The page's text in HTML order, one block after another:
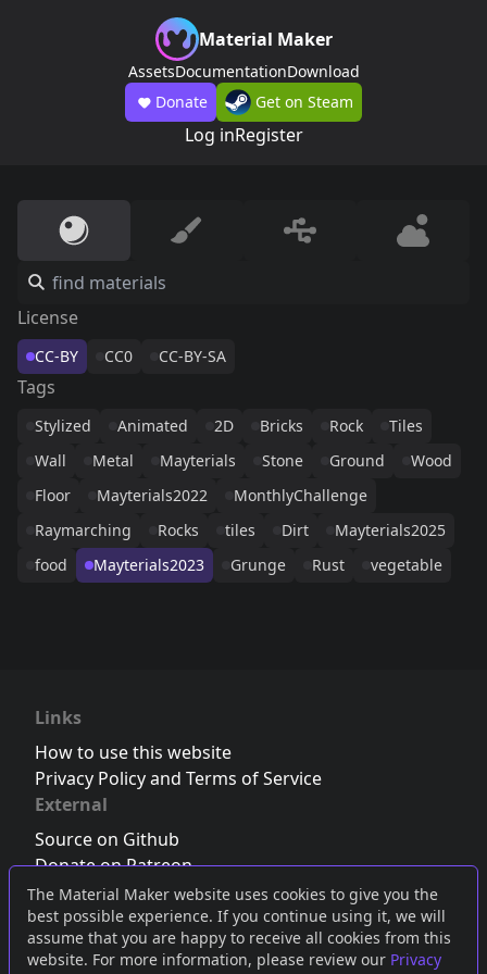
The Material Maker website uses cookies to give you the
best possible experience. If you continue using it, we will
assume that you are happy to receive all cookies from this
website. For more information, please review our Privacy
Material Maker
AssetsDocumentationDownload
Donate
Get on Steam
Log inRegister
License
CC-BY CC0 CC-BY-SA
Tags
Stylized Animated 2D Bricks Rock
Tiles
Wall
Metal Mayterials Stone Ground
Wood
Floor
Mayterials2022
MonthlyChallenge
Raymarching
Rocks tiles Dirt
Mayterials2025
food
Mayterials2023 Grunge Rust vegetable
Links
How to use this website
Privacy Policy and Terms of Service
External
Source on Github
Donate on Patreon
Follow us on Twitter,Bluesky orMastodon
Join the Discord server